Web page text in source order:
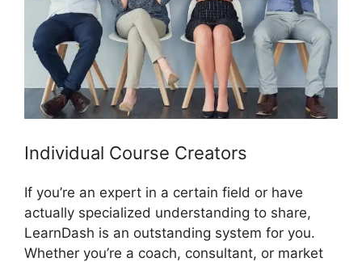
Individual Course Creators
If you’re an expert in a certain field or have
actually specialized understanding to share,
LearnDash is an outstanding system for you.
Whether you’re a coach, consultant, or market